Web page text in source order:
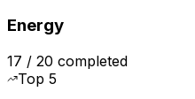
Energy
17 / 20 completed
Top 5